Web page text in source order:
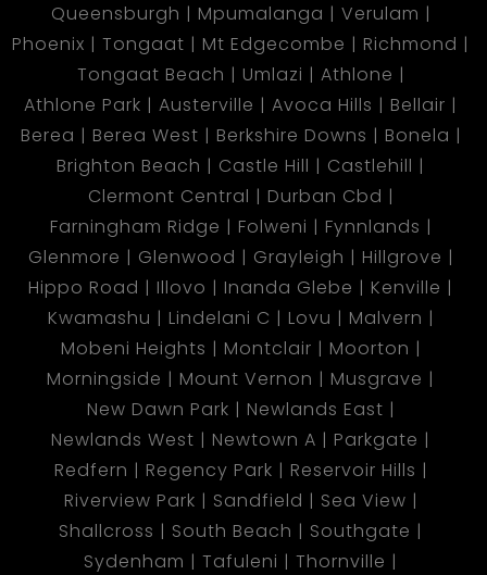
Queensburgh
Mpumalanga
Verulam
Phoenix
Tongaat Mt Edgecombe
Richmond
Tongaat Beach
Umlazi
Athlone
Athlone Park
Austerville Avoca Hills
Bellair
Berea
Berea West Berkshire Downs
Bonela
Brighton Beach
Castle Hill
Castlehill
Clermont Central
Durban Cbd
Farningham Ridge
Folweni
Fynnlands
Glenmore
Glenwood Grayleigh
Hillgrove
Hippo Road
Illovo Inanda Glebe
Kenville
Kwamashu
Lindelani C Lovu
Malvern
Mobeni Heights
Montclair
Moorton
Morningside
Mount Vernon
Musgrave
New Dawn Park
Newlands East
Newlands West
Newtown A
Parkgate
Redfern
Regency Park
Reservoir Hills
Riverview Park
Sandfield
Sea View
Shallcross
South Beach
Southgate
Sydenham
Tafuleni
Thornville